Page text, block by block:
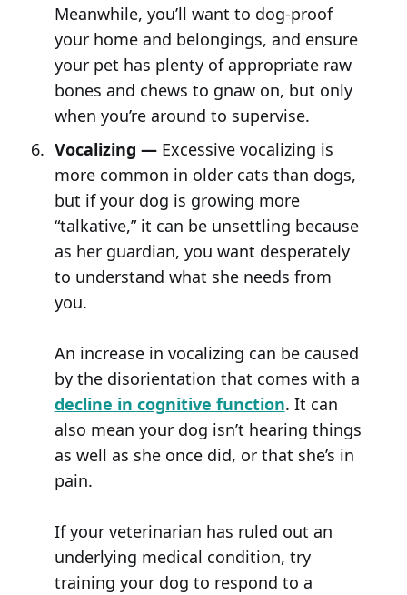
Meanwhile, you’ll want to dog-proof
your home and belongings, and ensure
your pet has plenty of appropriate raw
bones and chews to gnaw on, but only
when you’re around to supervise.
Vocalizing —Excessive vocalizing is
more common in older cats than dogs,
but if your dog is growing more
“talkative,” it can be unsettling because
as her guardian, you want desperately
to understand what she needs from
you.
An increase in vocalizing can be caused
by the disorientation that comes with a
decline in cognitive function. It can
also mean your dog isn’t hearing things
as well as she once did, or that she’s in
pain.
If your veterinarian has ruled out an
underlying medical condition, try
training your dog to respond to a